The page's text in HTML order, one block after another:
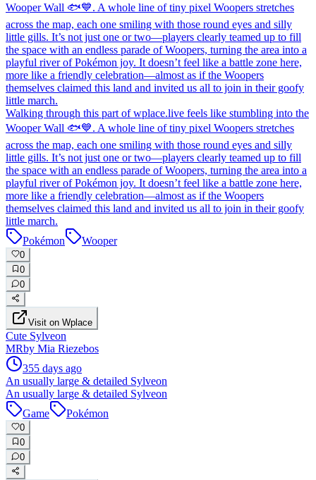
Wooper Wall 🐟💙. A whole line of tiny pixel Woopers stretches
across the map, each one smiling with those round eyes and silly
little gills. It’s not just one or two—players clearly teamed up to fill
the space with an endless parade of Woopers, turning the area into a
playful river of Pokémon joy. It doesn’t feel like a battle zone here,
more like a friendly celebration—almost as if the Woopers
themselves claimed this land and invited us all to join in their goofy
little march.
Walking through this part of wplace.live feels like stumbling into the
Wooper Wall 🐟💙. A whole line of tiny pixel Woopers stretches
across the map, each one smiling with those round eyes and silly
little gills. It’s not just one or two—players clearly teamed up to fill
the space with an endless parade of Woopers, turning the area into a
playful river of Pokémon joy. It doesn’t feel like a battle zone here,
more like a friendly celebration—almost as if the Woopers
themselves claimed this land and invited us all to join in their goofy
little march.
Pokémon
Wooper
0
0
0
Visit on Wplace
Cute Sylveon
MRby Mia Riezebos
355 days ago
An usually large & detailed Sylveon
An usually large & detailed Sylveon
Game
Pokémon
0
0
0